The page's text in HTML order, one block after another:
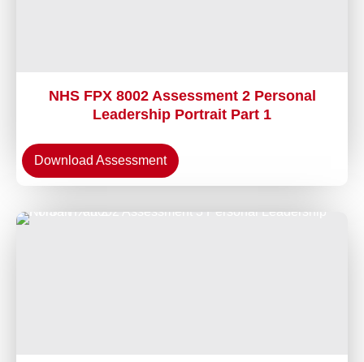
NHS FPX 8002 Assessment 2 Personal
Leadership Portrait Part 1
Download Assessment